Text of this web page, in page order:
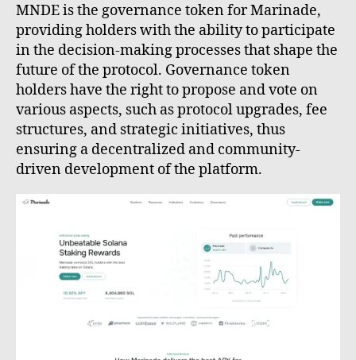
MNDE is the governance token for Marinade,
providing holders with the ability to participate
in the decision-making processes that shape the
future of the protocol. Governance token
holders have the right to propose and vote on
various aspects, such as protocol upgrades, fee
structures, and strategic initiatives, thus
ensuring a decentralized and community-
driven development of the platform.